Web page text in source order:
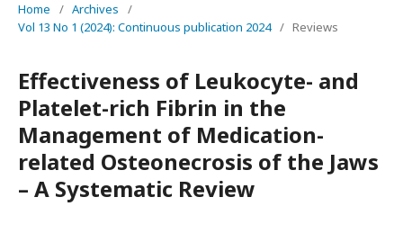
Home / Archives
/
Vol 13 No 1 (2024): Continuous publication 2024 / Reviews
Effectiveness of Leukocyte- and
Platelet-rich Fibrin in the
Management of Medication-
related Osteonecrosis of the Jaws
– A Systematic Review